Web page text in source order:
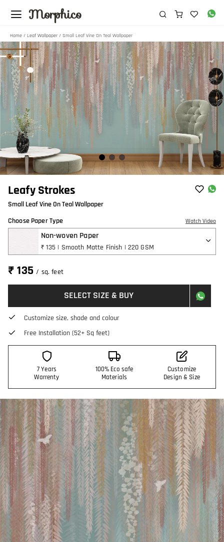
Morphico
Home / Leaf Wallpaper / Small Leaf Vine On Teal Wallpaper
Leafy Strokes
Small Leaf Vine On Teal Wallpaper
Choose Paper Type
Watch Video
Non-woven Paper
₹ 135 | Smooth Matte Finish | 220 GSM
₹ 135/ sq. feet
SELECT SIZE & BUY
Customize size, shade and colour
Free Installation (52+ Sq feet)
7 Years
Warrenty
100% Eco safe
Materials
Customize
Design & Size